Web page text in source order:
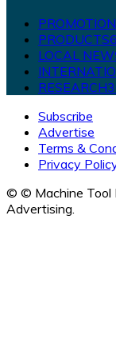
PRODUCTS
LOCAL
RESEARCH
Subscribe
Advertise
Terms &
Privacy
© © Machine Tool
Advertising.